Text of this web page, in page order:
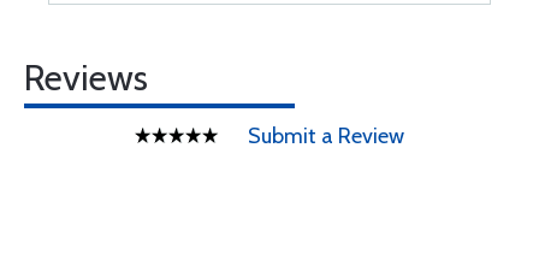
Reviews
Submit a Review